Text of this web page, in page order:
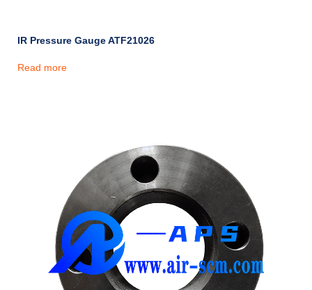
IR Pressure Gauge ATF21026
Read more